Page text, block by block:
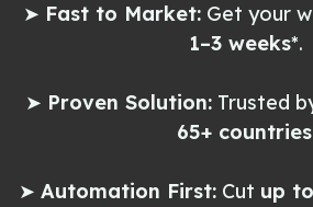
➤ Fast to Market: Get your
1–3 weeks*.
➤ Proven Solution: Trusted
65+ countries
➤ Automation First: Cut up